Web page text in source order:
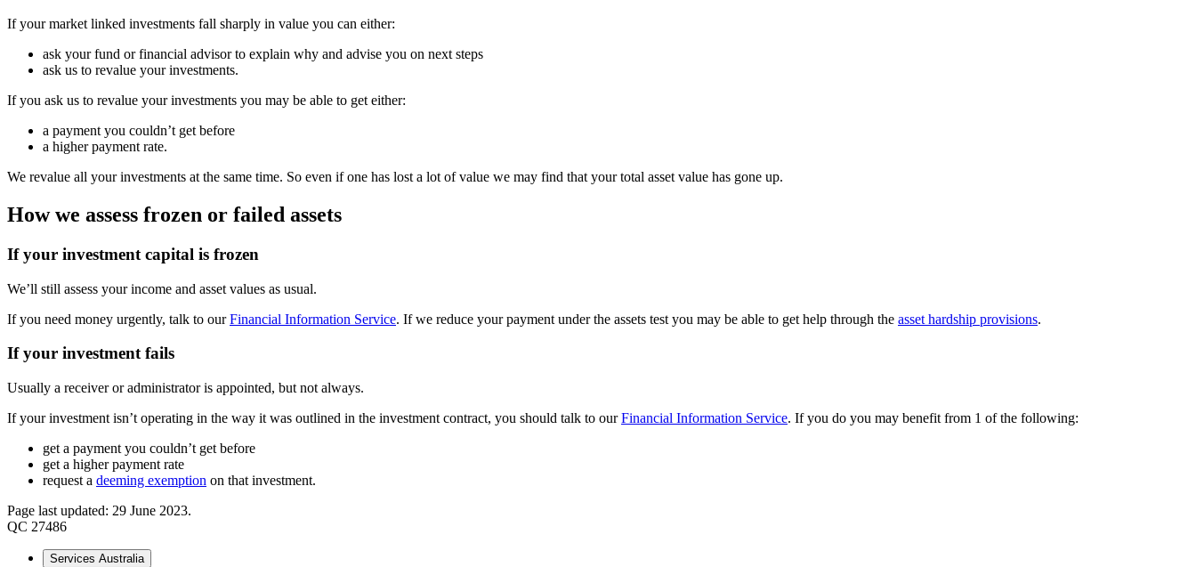
If your market linked investments fall sharply in value you can either:
ask your fund or financial advisor to explain why and advise you on next steps
ask us to revalue your investments.
If you ask us to revalue your investments you may be able to get either:
a payment you couldn’t get before
a higher payment rate.
We revalue all your investments at the same time. So even if one has lost a lot of value we may find that your total asset value has gone up.
How we assess frozen or failed assets
If your investment capital is frozen
We’ll still assess your income and asset values as usual.
If you need money urgently, talk to ourFinancial Information Service. If we reduce your payment under the assets test you may be able to get help through the asset hardship provisions.
If your investment fails
Usually a receiver or administrator is appointed, but not always.
If your investment isn’t operating in the way it was outlined in the investment contract, you should talk to ourFinancial Information Service. If you do you may benefit from 1 of the following:
get a payment you couldn’t get before
get a higher payment rate
request a deeming exemption on that investment.
Page last updated: 29 June 2023.
QC 27486
Services Australia